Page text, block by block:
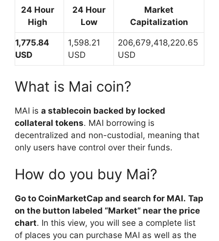
24 Hour
High
24 Hour
Low
Market
Capitalization
1,775.84
USD
1,598.21
USD
206,679,418,220.65
USD
What is Mai coin?
MAI is a stablecoin backed by locked
collateral tokens. MAI borrowing is
decentralized and non-custodial, meaning that
only users have control over their funds.
How do you buy Mai?
Go to CoinMarketCap and search for MAI. Tap
on the button labeled “Market” near the price
chart. In this view, you will see a complete list
of places you can purchase MAI as well as the